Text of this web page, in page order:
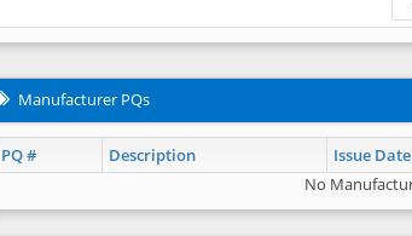
Manufacturer PQs
PQ # Description Issue Date
No